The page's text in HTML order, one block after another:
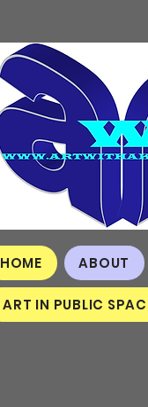
HOME ABOUT
ART IN PUBLIC